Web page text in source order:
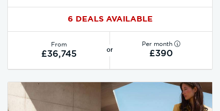
6 DEALS AVAILABLE
From
£36,745 or
Per month
£390